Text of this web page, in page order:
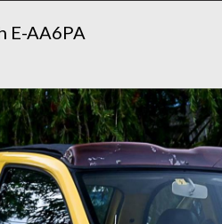
E-AA6PA